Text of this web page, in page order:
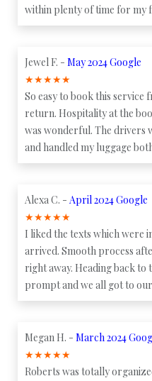
within plenty of time for my
Jewel F. - May 2024 Google
★★★★★
So easy to book this
return. Hospitality at the
was wonderful. The drivers
and handled my luggage
Alexa C. - April 2024 Google
★★★★★
I liked the texts which were
arrived. Smooth process
right away. Heading back
prompt and we all got to
Megan H. - March 2024
★★★★★
Roberts was totally